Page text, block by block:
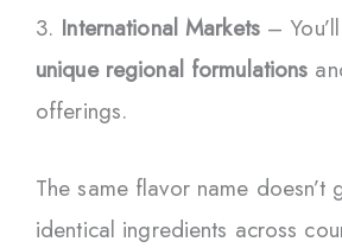
3. International Markets–
unique regional formulations
offerings.
The same flavor name doesn’t
identical ingredients across